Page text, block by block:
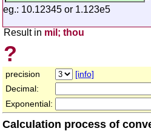
eg.: 10.12345 or 1.123e5
Result in mil; thou
?
precision
[info]
Decimal:
Exponential:
Calculation process of